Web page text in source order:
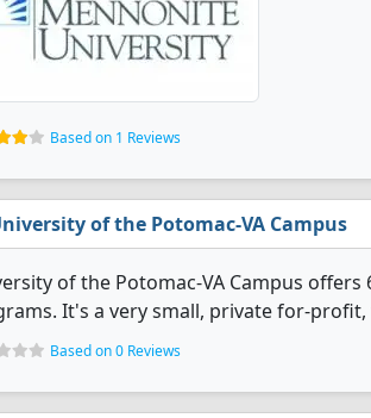
Based on 1 Reviews
of the Potomac-VA Campus
of the Potomac-VA Campus
It's a very small, private for-
Based on 0 Reviews